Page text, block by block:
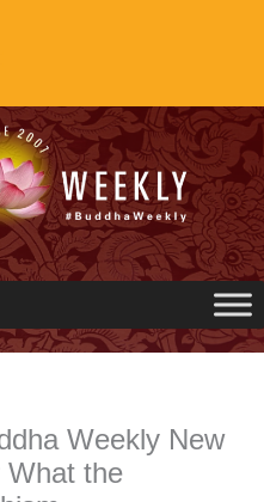
Weekly New
What the